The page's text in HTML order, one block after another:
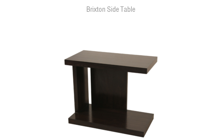
Brixton Side Table